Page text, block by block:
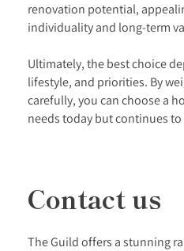
renovation potential,
individuality and long-term
Ultimately, the best choice
lifestyle, and priorities. By
carefully, you can choose a
needs today but continues
Contact us
The Guild offers a stunning